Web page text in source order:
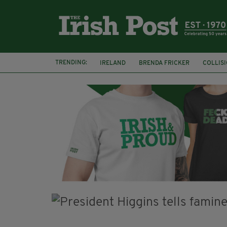
TRENDING: IRELAND BRENDA FRICKER
KPMG